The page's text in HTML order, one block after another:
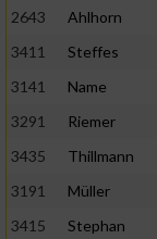
2643
Ahlhorn
3411
Steffes
3141
Name
3291
Riemer
3435
Thillmann
3191
Müller
3415
Stephan